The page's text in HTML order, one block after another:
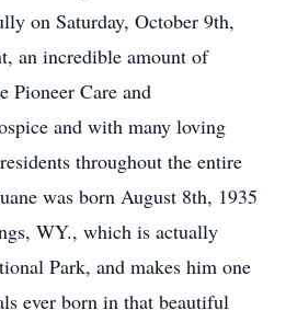
on Saturday, October 9th,
an incredible amount of
Pioneer Care and
and with many loving
throughout the entire
was born August 8th, 1935
WY., which is actually
Park, and makes him one
ever born in that beautiful